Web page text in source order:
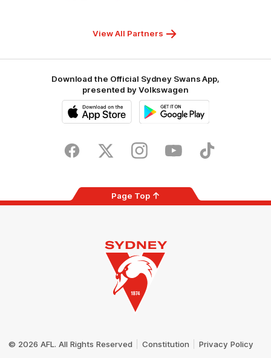
View All Partners
Download the Official Sydney Swans App,
presented by Volkswagen
Store
FacebookTwitter InstagramYoutubeTikTok
Page Top
© 2026 AFL. All Rights Reserved Constitution Privacy Policy